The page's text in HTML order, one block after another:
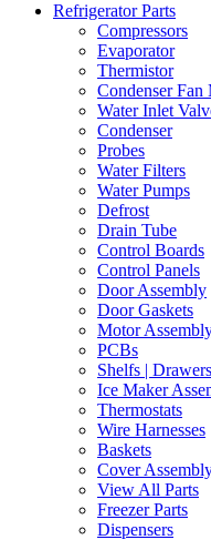
Refrigerator Parts
Compressors
Evaporator
Thermistor
Condenser Fan
Water Inlet
Condenser
Probes
Water Filters
Water Pumps
Defrost
Drain Tube
Control Boards
Control Panels
Door Assembly
Door Gaskets
Motor
PCBs
Shelfs |
Ice Maker
Thermostats
Wire Harnesses
Baskets
Cover
View All Parts
Freezer Parts
Dispensers